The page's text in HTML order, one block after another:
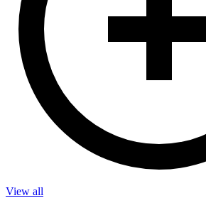
View all